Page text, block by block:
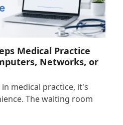
Medical Practice
Networks, or
medical practice, it's
The waiting room